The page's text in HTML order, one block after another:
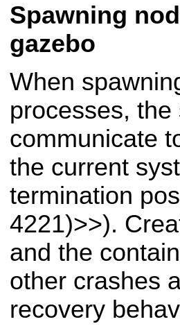
Spawning
gazebo
When
processes,
communicate
the current
termination
4221)>>).
and the
other crashes
recovery